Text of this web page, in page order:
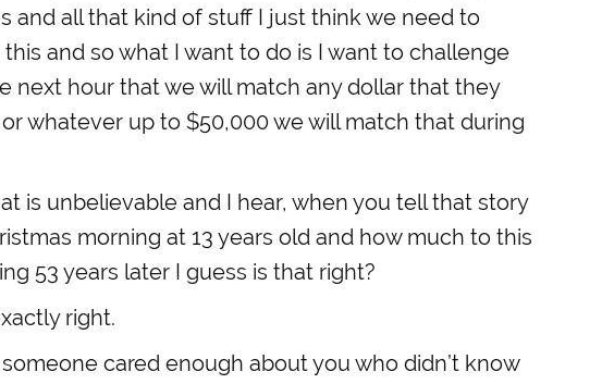
and all that kind of stuff I just think we need to
and so what I want to do is I want to challenge
next hour that we will match any dollar that they
whatever up to $50,000 we will match that during
is unbelievable and I hear, when you tell that story
morning at 13 years old and how much to this
53 years later I guess is that right?
right.
cared enough about you who didn’t know